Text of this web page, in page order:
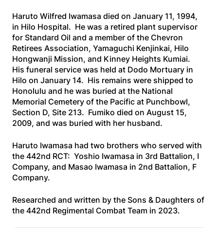
Haruto Wilfred Iwamasa died on January 11, 1994,
in Hilo Hospital. He was a retired plant supervisor
for Standard Oil and a member of the Chevron
Retirees Association, Yamaguchi Kenjinkai, Hilo
Hongwanji Mission, and Kinney Heights Kumiai.
His funeral service was held at Dodo Mortuary in
Hilo on January 14. His remains were shipped to
Honolulu and he was buried at the National
Memorial Cemetery of the Pacific at Punchbowl,
Section D, Site 213. Fumiko died on August 15,
2009, and was buried with her husband.
Haruto Iwamasa had two brothers who served with
the 442nd RCT: Yoshio Iwamasa in 3rd Battalion, I
Company, and Masao Iwamasa in 2nd Battalion, F
Company.
Researched and written by the Sons & Daughters of
the 442nd Regimental Combat Team in 2023.